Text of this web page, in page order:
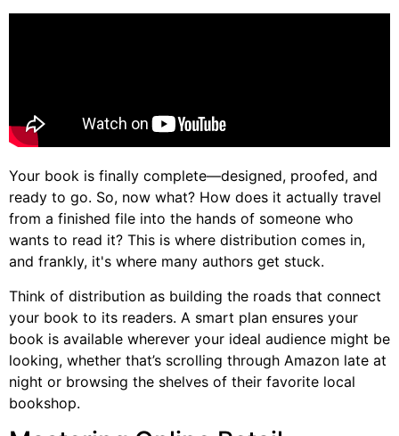
Your book is finally complete—designed, proofed, and
ready to go. So, now what? How does it actually travel
from a finished file into the hands of someone who
wants to read it? This is where distribution comes in,
and frankly, it's where many authors get stuck.
Think of distribution as building the roads that connect
your book to its readers. A smart plan ensures your
book is available wherever your ideal audience might be
looking, whether that’s scrolling through Amazon late at
night or browsing the shelves of their favorite local
bookshop.